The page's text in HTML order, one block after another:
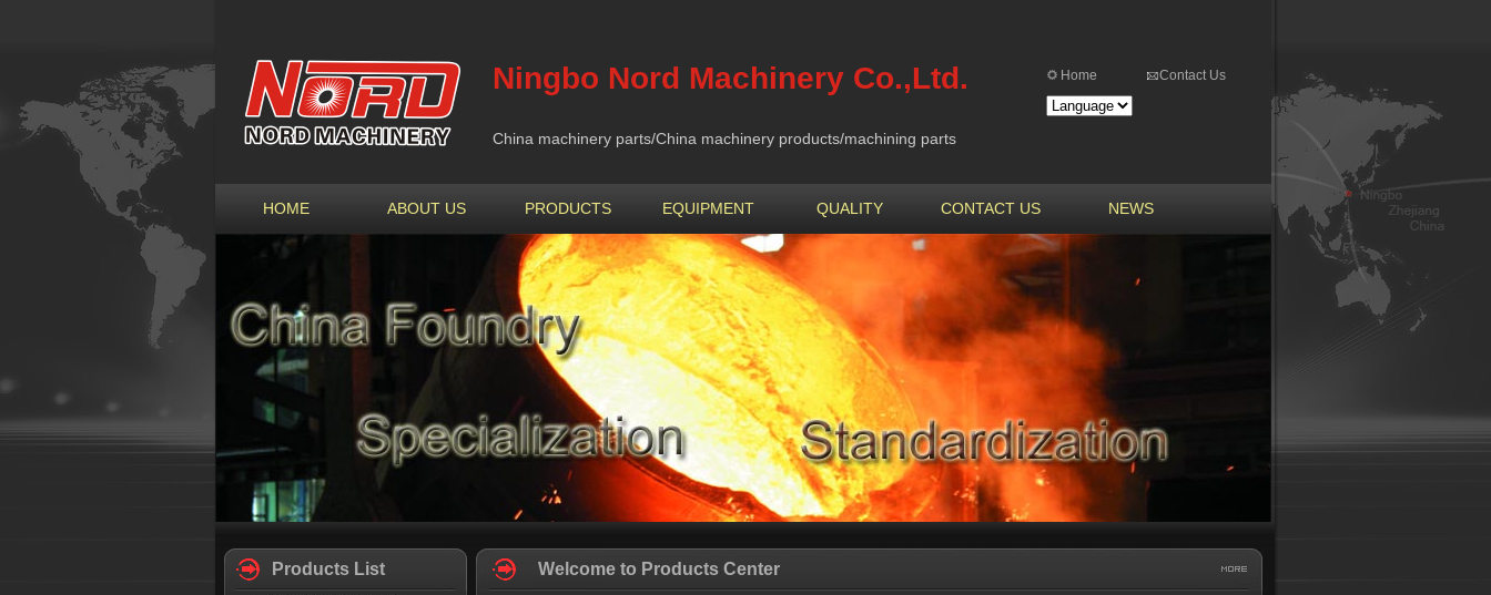
Ningbo Nord Machinery Co.,Ltd.
China machinery parts/China machinery products/machining parts
Home Contact Us
HOME ABOUT US PRODUCTS EQUIPMENT QUALITY CONTACT US NEWS
Products List Welcome to Products Center